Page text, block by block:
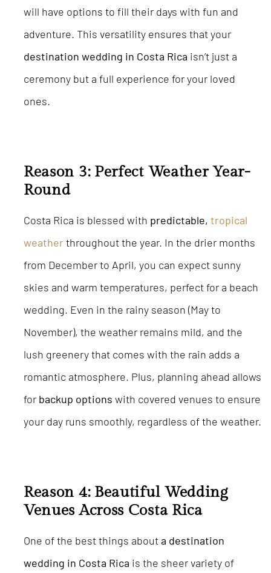
will have options to fill their days with fun and
adventure. This versatility ensures that your
destination wedding in Costa Rica isn’t just a
ceremony but a full experience for your loved
ones.
Reason 3: Perfect Weather Year-
Round
Costa Rica is blessed with predictable, tropical
weatherthroughout the year. In the drier months
from December to April, you can expect sunny
skies and warm temperatures, perfect for a beach
wedding. Even in the rainy season (May to
November), the weather remains mild, and the
lush greenery that comes with the rain adds a
romantic atmosphere. Plus, planning ahead allows
for backup options with covered venues to ensure
your day runs smoothly, regardless of the weather.
Reason 4: Beautiful Wedding
Venues Across Costa Rica
One of the best things abouta destination
wedding in Costa Rica is the sheer variety of